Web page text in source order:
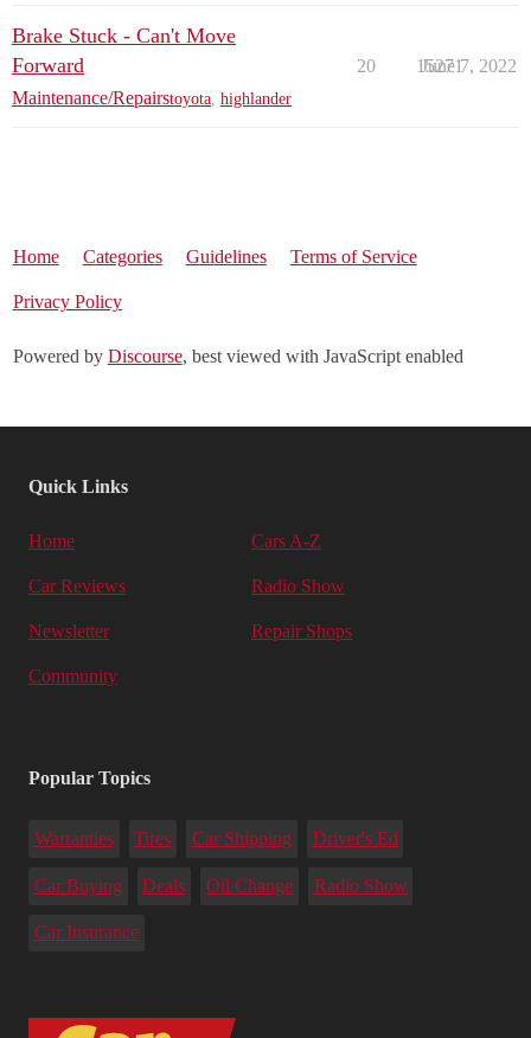
Brake Stuck - Can't Move
Forward
Maintenance/Repairstoyota highlander
20 15271
June 7, 2022
Home Categories Guidelines Terms of Service
Privacy Policy
Powered by Discourse, best viewed with JavaScript enabled
Quick Links
Home Cars A-Z
Car Reviews Radio Show
Newsletter Repair Shops
Community
Popular Topics
Warranties Tires Car Shipping Driver's Ed
Car Buying Deals Oil Change Radio Show
Car Insurance